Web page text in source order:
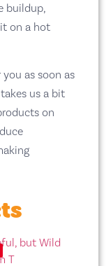
buildup,
on a hot
as soon as
us a bit
on